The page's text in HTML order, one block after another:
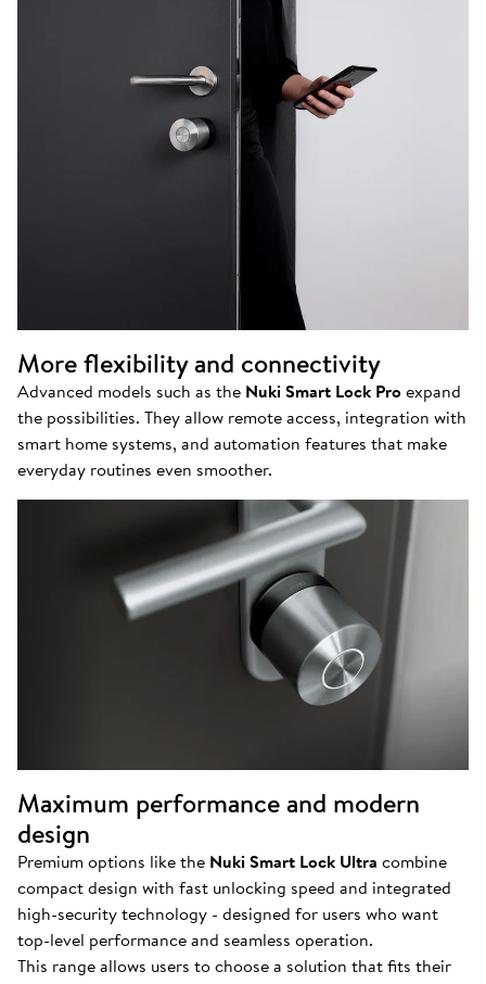
More flexibility and connectivity
Advanced models such as the Nuki Smart Lock Proexpand
the possibilities. They allow remote access, integration with
smart home systems, and automation features that make
everyday routines even smoother.
Maximum performance and modern
design
Premium options like the Nuki Smart Lock Ultra combine
compact design with fast unlocking speed and integrated
high-security technology - designed for users who want
top-level performance and seamless operation.
This range allows users to choose a solution that fits their